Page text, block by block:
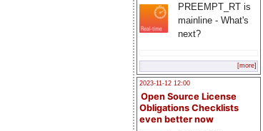
PREEMPT_RT is
mainline - What's
next?
[more]
2023-11-12 12:00
Open Source License
Obligations Checklists
even better now